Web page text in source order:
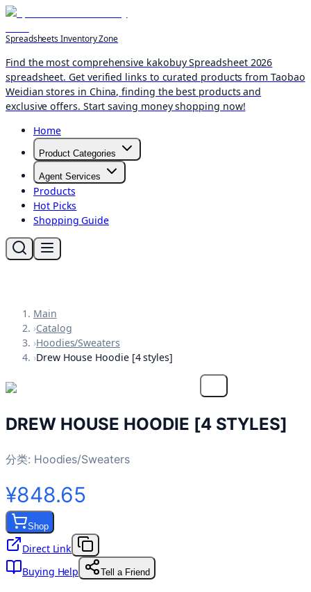
Spreadsheets Inventory Zone
Find the most comprehensive kakobuy Spreadsheet 2026
spreadsheet. Get verified links to curated products from Taobao
Weidian stores in China, finding the best products and
exclusive offers. Start saving money shopping now!
Home
Product Categories
Agent Services
Products
Hot Picks
Shopping Guide
Main
›Catalog
›Hoodies/Sweaters
›Drew House Hoodie [4 styles]
DREW HOUSE HOODIE [4 STYLES]
分类: Hoodies/Sweaters
¥848.65
Shop
Direct Link
Buying Help
Tell a Friend